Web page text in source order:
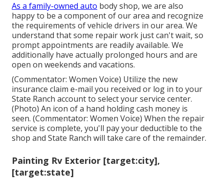
As a family-owned auto body shop, we are also
happy to be a component of our area and recognize
the requirements of vehicle drivers in our area. We
understand that some repair work just can't wait, so
prompt appointments are readily available. We
additionally have actually prolonged hours and are
open on weekends and vacations.
(Commentator: Women Voice) Utilize the new
insurance claim e-mail you received or log in to your
State Ranch account to select your service center.
(Photo) An icon of a hand holding cash money is
seen. (Commentator: Women Voice) When the repair
service is complete, you'll pay your deductible to the
shop and State Ranch will take care of the remainder.
Painting Rv Exterior [target:city],
[target:state]